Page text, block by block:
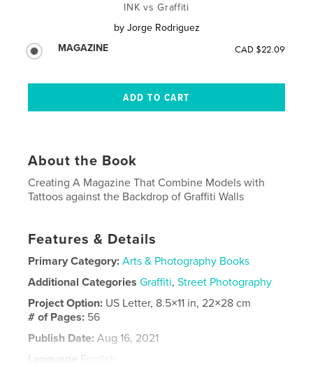
INK vs Graffiti
by Jorge Rodriguez
MAGAZINE
CAD $22.09
About the Book
Creating A Magazine That Combine Models with
Tattoos against the Backdrop of Graffiti Walls
Features & Details
Primary Category: Arts & Photography Books
Additional Categories Graffiti,Street Photography
Project Option: US Letter, 8.5×11 in, 22×28 cm
# of Pages: 56
Publish Date: Aug 16, 2021
Language
English